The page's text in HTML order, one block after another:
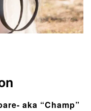
aka “Champ”